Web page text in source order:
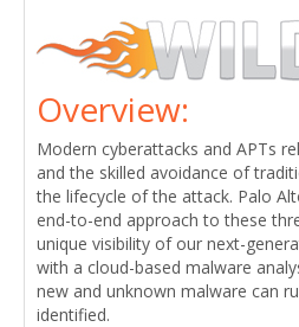
Overview:
Modern cyberattacks and APTs
and the skilled avoidance of
the lifecycle of the attack. Palo
end-to-end approach to these
unique visibility of our next-
with a cloud-based malware
new and unknown malware can
identified.